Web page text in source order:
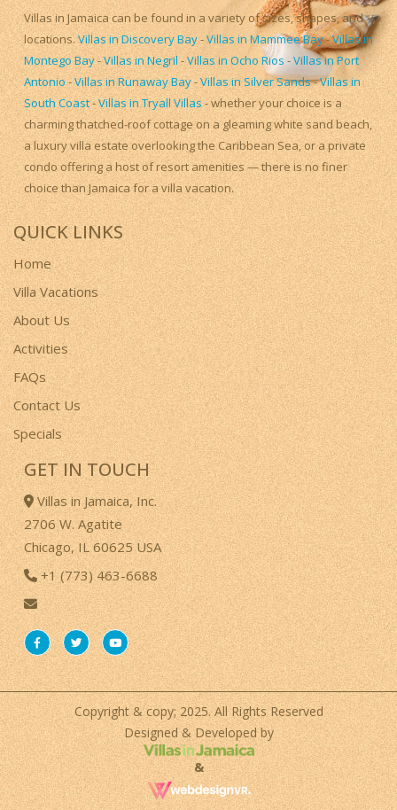
Villas in Jamaica can be found in a variety of sizes, shapes, and
locations.Villas in Discovery Bay-Villas in Mammee Bay-Villas in
Montego Bay-Villas in Negril -Villas in Ocho Rios -Villas in Port
Antonio-Villas in Runaway Bay-Villas in Silver Sands-Villas in
South Coast-Villas in Tryall Villas- whether your choice is a
charming thatched-roof cottage on a gleaming white sand beach,
a luxury villa estate overlooking the Caribbean Sea, or a private
condo offering a host of resort amenities — there is no finer
choice than Jamaica for a villa vacation.
QUICK LINKS
Home
Villa Vacations
About Us
Activities
FAQs
Contact Us
Specials
GET IN TOUCH
Villas in Jamaica, Inc.
2706 W. Agatite
Chicago, IL 60625 USA
+1 (773) 463-6688
Copyright & copy; 2025. All Rights Reserved
Designed & Developed by
&